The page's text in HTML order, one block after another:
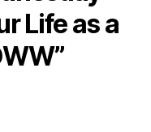
Life as a